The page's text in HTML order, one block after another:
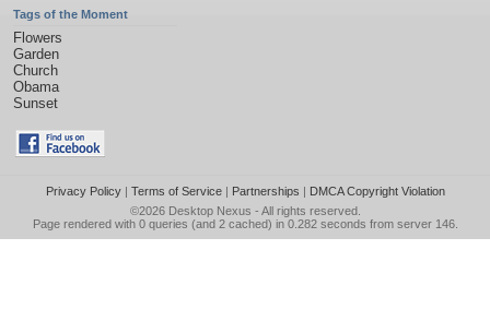
Tags of the Moment
Flowers
Garden
Church
Obama
Sunset
Privacy Policy| Terms of Service| Partnerships | DMCA Copyright Violation
©2026 Desktop Nexus - All rights reserved.
Page rendered with 0 queries (and 2 cached) in 0.282 seconds from server 146.